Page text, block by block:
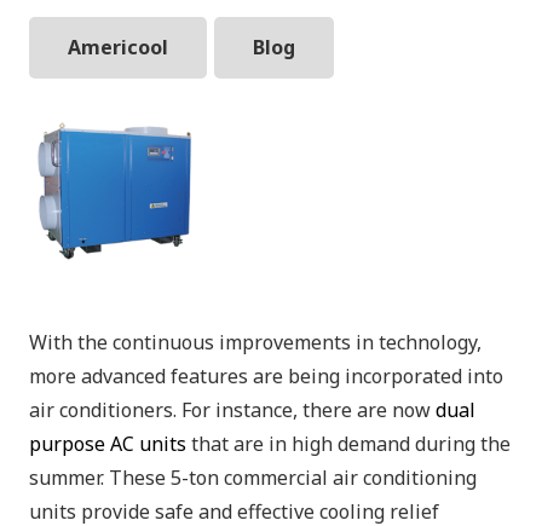
Americool Blog
With the continuous improvements in technology,
more advanced features are being incorporated into
air conditioners. For instance, there are nowdual
purpose AC units that are in high demand during the
summer. These 5-ton commercial air conditioning
units provide safe and effective cooling relief